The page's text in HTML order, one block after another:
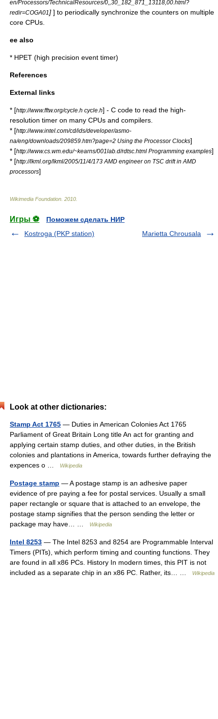
en/Processors/TechnicalResources/0,,30_182_871_13118,00.html?
redir=COGA01 ] ] to periodically synchronize the counters on multiple
core CPUs.
ee also
* HPET (high precision event timer)
References
External links
* [http://www.fftw.org/cycle.h cycle.h] - C code to read the high-
resolution timer on many CPUs and compilers.
* [http://www.intel.com/cd/ids/developer/asmo-
na/eng/downloads/209859.htm?page=2 Using the Processor Clocks]
* [http://www.cs.wm.edu/~kearns/001lab.d/rdtsc.html Programming examples]
* [http://lkml.org/lkml/2005/11/4/173 AMD engineer on TSC drift in AMD
processors]
Wikimedia Foundation 2010
Игры ⚽
Поможем сделать НИР
Kostroga (PKP station)
Marietta Chrousala
Look at other dictionaries:
Stamp Act 1765 — Duties in American Colonies Act 1765
Parliament of Great Britain Long title An act for granting and
applying certain stamp duties, and other duties, in the British
colonies and plantations in America, towards further defraying the
expences o …
Wikipedia
Postage stamp — A postage stamp is an adhesive paper
evidence of pre paying a fee for postal services. Usually a small
paper rectangle or square that is attached to an envelope, the
postage stamp signifies that the person sending the letter or
package may have… …
Wikipedia
Intel 8253 — The Intel 8253 and 8254 are Programmable Interval
Timers (PITs), which perform timing and counting functions. They
are found in all x86 PCs. History In modern times, this PIT is not
included as a separate chip in an x86 PC. Rather, its… …
Wikipedia